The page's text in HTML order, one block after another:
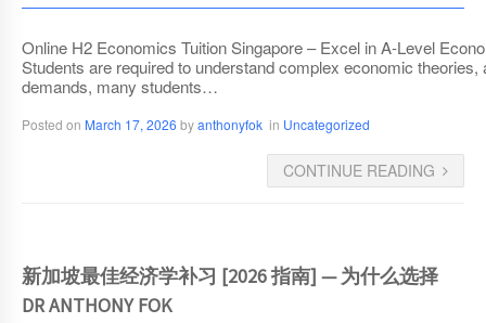
Online H2 Economics Tuition Singapore – Excel in A-Level
Students are required to understand complex economic
demands, many students…
Posted on March 17, 2026 byanthonyfok in Uncategorized
CONTINUE READING
新加坡最佳经济学补习 [2026 指南] — 为什么选择
DR ANTHONY FOK